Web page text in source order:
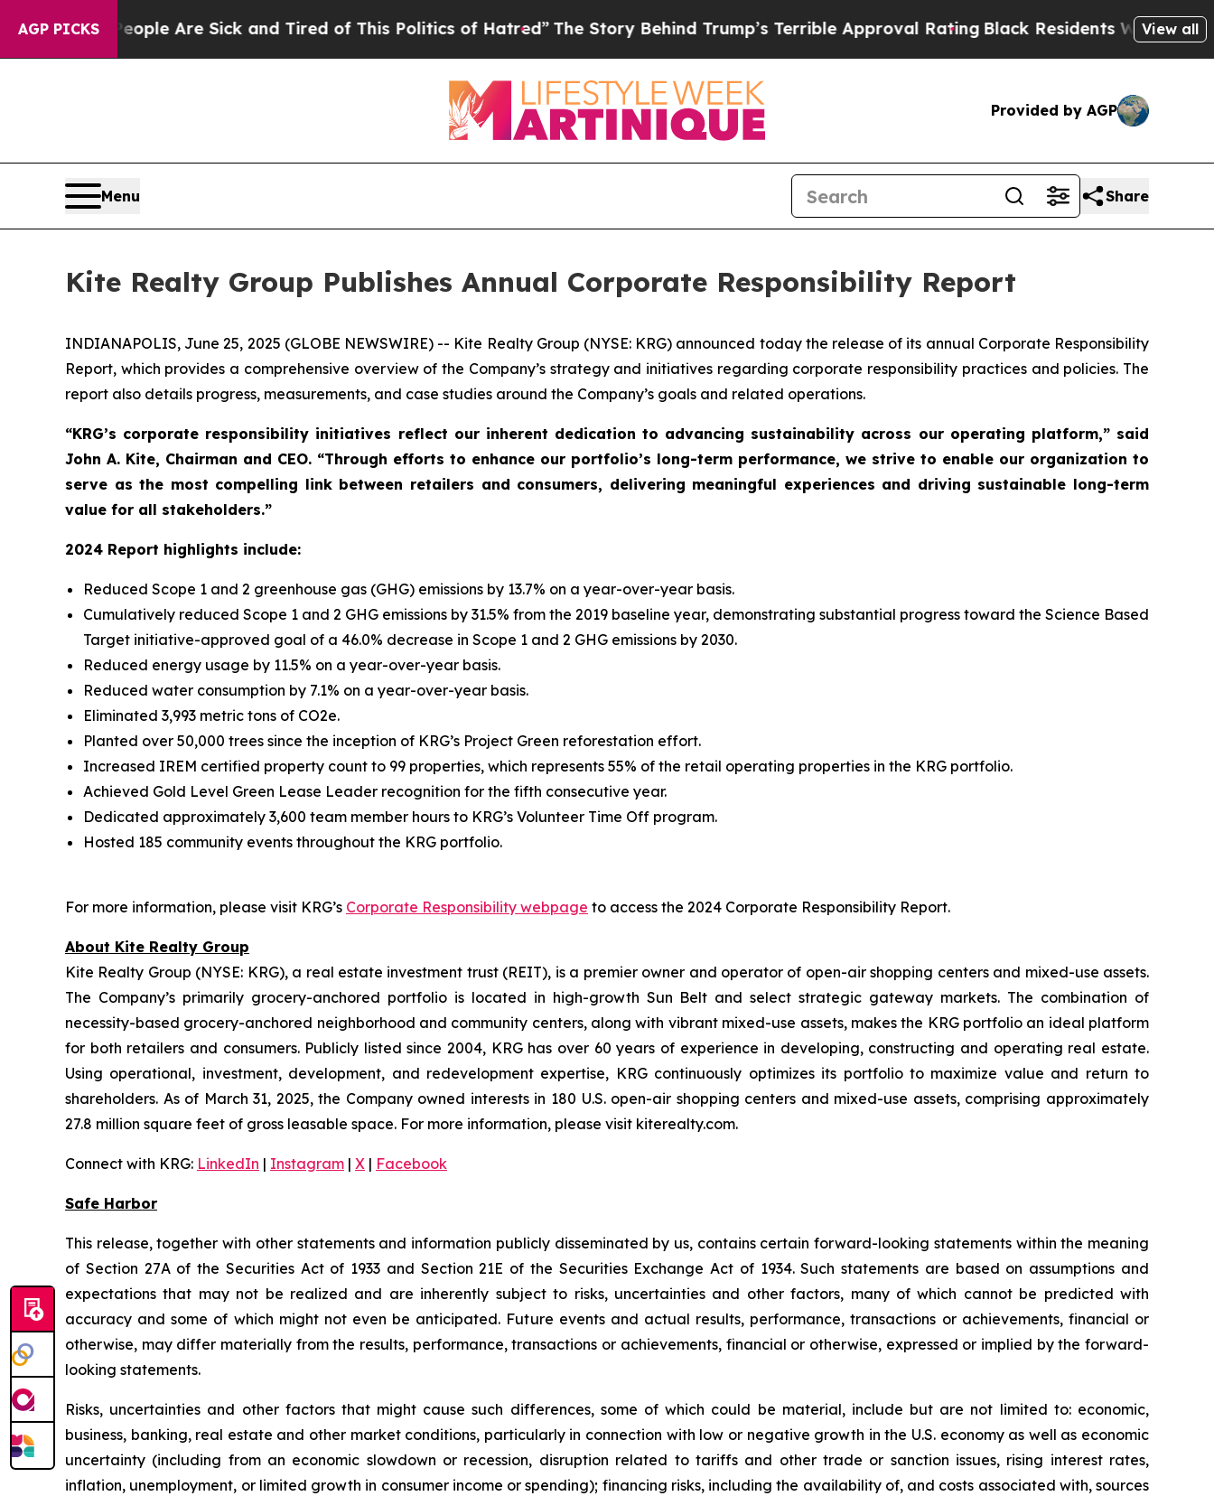
AGP PICKS
“People Are Sick and Tired of This Politics of Hatred”The Story Behind Trump’s Terrible Approval RatingBlack Residents Warned of Abusive
View all
Provided by AGP
Menu Share
Kite Realty Group Publishes Annual Corporate Responsibility Report
INDIANAPOLIS, June 25, 2025 (GLOBE NEWSWIRE) -- Kite Realty Group (NYSE: KRG) announced today the release of its annual Corporate Responsibility
Report, which provides a comprehensive overview of the Company’s strategy and initiatives regarding corporate responsibility practices and policies. The
report also details progress, measurements, and case studies around the Company’s goals and related operations.
“KRG’s corporate responsibility initiatives reflect our inherent dedication to advancing sustainability across our operating platform,” said
John A. Kite, Chairman and CEO. “Through efforts to enhance our portfolio’s long-term performance, we strive to enable our organization to
serve as the most compelling link between retailers and consumers, delivering meaningful experiences and driving sustainable long-term
value for all stakeholders.”
2024 Report highlights include:
Reduced Scope 1 and 2 greenhouse gas (GHG) emissions by 13.7% on a year-over-year basis.
Cumulatively reduced Scope 1 and 2 GHG emissions by 31.5% from the 2019 baseline year, demonstrating substantial progress toward the Science Based
Target initiative-approved goal of a 46.0% decrease in Scope 1 and 2 GHG emissions by 2030.
Reduced energy usage by 11.5% on a year-over-year basis.
Reduced water consumption by 7.1% on a year-over-year basis.
Eliminated 3,993 metric tons of CO2e.
Planted over 50,000 trees since the inception of KRG’s Project Green reforestation effort.
Increased IREM certified property count to 99 properties, which represents 55% of the retail operating properties in the KRG portfolio.
Achieved Gold Level Green Lease Leader recognition for the fifth consecutive year.
Dedicated approximately 3,600 team member hours to KRG’s Volunteer Time Off program.
Hosted 185 community events throughout the KRG portfolio.
For more information, please visit KRG’s Corporate Responsibility webpage to access the 2024 Corporate Responsibility Report.
About Kite Realty Group
Kite Realty Group (NYSE: KRG), a real estate investment trust (REIT), is a premier owner and operator of open-air shopping centers and mixed-use assets.
The Company’s primarily grocery-anchored portfolio is located in high-growth Sun Belt and select strategic gateway markets. The combination of
necessity-based grocery-anchored neighborhood and community centers, along with vibrant mixed-use assets, makes the KRG portfolio an ideal platform
for both retailers and consumers. Publicly listed since 2004, KRG has over 60 years of experience in developing, constructing and operating real estate.
Using operational, investment, development, and redevelopment expertise, KRG continuously optimizes its portfolio to maximize value and return to
shareholders. As of March 31, 2025, the Company owned interests in 180 U.S. open-air shopping centers and mixed-use assets, comprising approximately
27.8 million square feet of gross leasable space. For more information, please visit kiterealty.com.
Connect with KRG: LinkedIn | Instagram | X | Facebook
Safe Harbor
This release, together with other statements and information publicly disseminated by us, contains certain forward-looking statements within the meaning
of Section 27A of the Securities Act of 1933 and Section 21E of the Securities Exchange Act of 1934. Such statements are based on assumptions and
expectations that may not be realized and are inherently subject to risks, uncertainties and other factors, many of which cannot be predicted with
accuracy and some of which might not even be anticipated. Future events and actual results, performance, transactions or achievements, financial or
otherwise, may differ materially from the results, performance, transactions or achievements, financial or otherwise, expressed or implied by the forward-
looking statements.
Risks, uncertainties and other factors that might cause such differences, some of which could be material, include but are not limited to: economic,
business, banking, real estate and other market conditions, particularly in connection with low or negative growth in the U.S. economy as well as economic
uncertainty (including from an economic slowdown or recession, disruption related to tariffs and other trade or sanction issues, rising interest rates,
inflation, unemployment, or limited growth in consumer income or spending); financing risks, including the availability of, and costs associated with, sources